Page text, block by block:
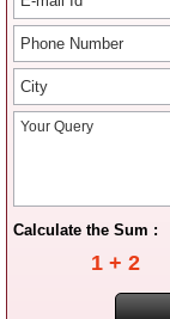
Calculate the Sum :
1 + 2